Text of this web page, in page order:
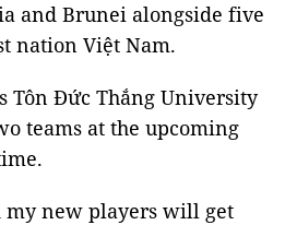
and Brunei alongside five
nation Việt Nam.
Tôn Đức Thắng University
teams at the upcoming
my new players will get